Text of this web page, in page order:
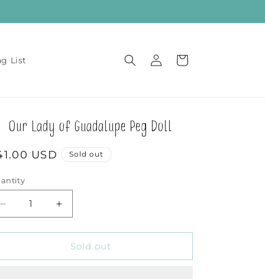
List
in
Cart
Our Lady of Guadalupe Peg Doll
USD Sold out
Decrease
quantity
for
Lady
Increase
quantity
for
Our
Lady
Sold out